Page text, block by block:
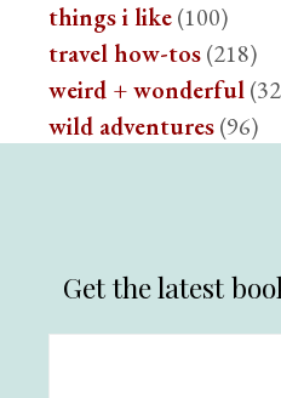
things i like(100)
travel how-tos(218)
weird + wonderful
wild adventures(96)
Get the latest